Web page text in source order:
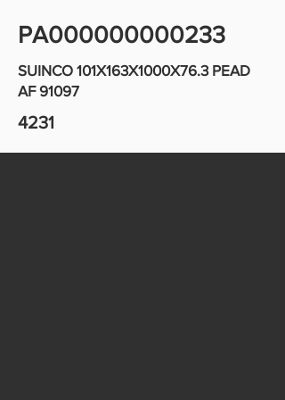
PA000000000233
SUINCO 101X163X1000X76.3 PEAD
AF 91097
4231